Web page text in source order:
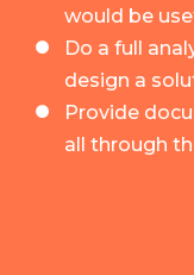
would be
Do a full
design a
Provide
all through